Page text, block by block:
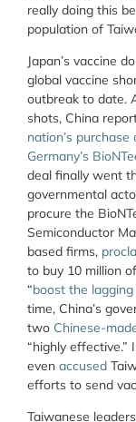
really doing this
population of
Japan’s vaccine
global vaccine
outbreak to date.
shots, China
nation’s purchase
Germany’s
deal finally went
governmental
procure the
Semiconductor
based firms,
to buy 10 million
“boost the
time, China’s
two Chinese-
“highly effective.”
even accused
efforts to send
Taiwanese